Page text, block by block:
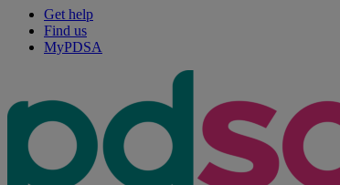
Get help
Find us
MyPDSA